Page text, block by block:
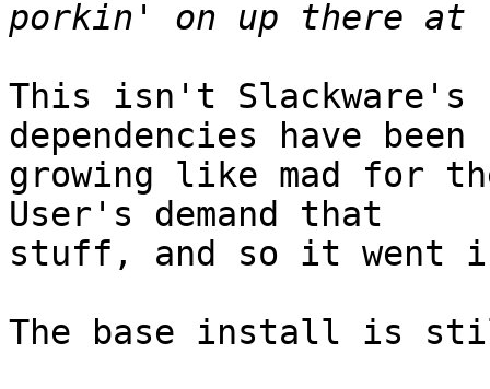
This isn't
dependencies have been
growing like mad for
User's demand that
stuff, and so it went
The base install is